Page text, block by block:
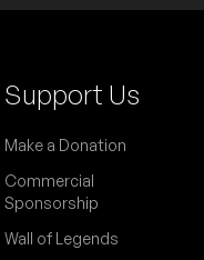
Support Us
Make a Donation
Commercial
Sponsorship
Wall of Legends